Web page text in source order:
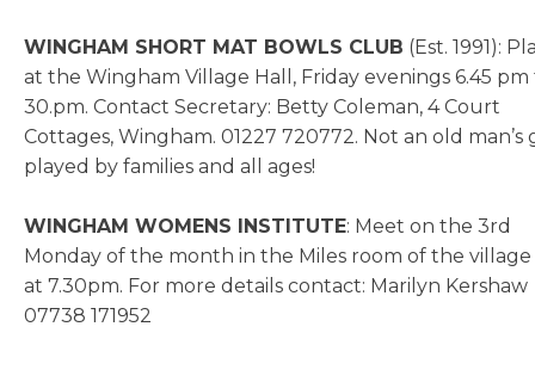
WINGHAM SHORT MAT BOWLS CLUB (Est. 1991):
at the Wingham Village Hall, Friday evenings 6.45 pm
30.pm. Contact Secretary: Betty Coleman, 4 Court
Cottages, Wingham. 01227 720772. Not an old man’s
played by families and all ages!
WINGHAM WOMENS INSTITUTE: Meet on the 3rd
Monday of the month in the Miles room of the
at 7.30pm. For more details contact: Marilyn Kershaw
07738 171952